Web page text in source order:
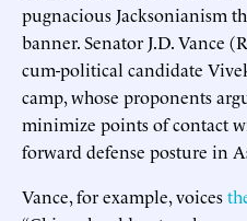
pugnacious Jacksonianism
banner. Senator J.D. Vance
cum-political candidate
camp, whose proponents
minimize points of contact
forward defense posture in
Vance, for example, voices